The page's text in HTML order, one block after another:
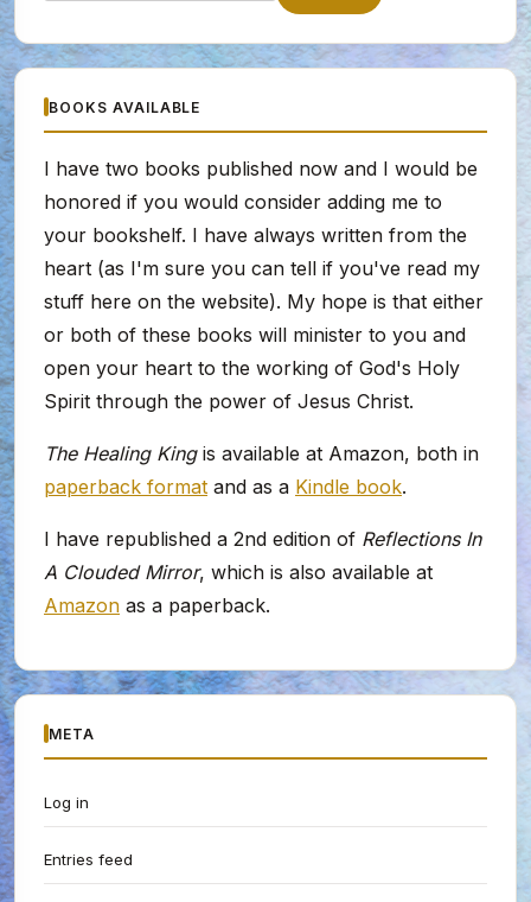
BOOKS AVAILABLE
I have two books published now and I would be
honored if you would consider adding me to
your bookshelf. I have always written from the
heart (as I'm sure you can tell if you've read my
stuff here on the website). My hope is that either
or both of these books will minister to you and
open your heart to the working of God's Holy
Spirit through the power of Jesus Christ.
The Healing Kingis available at Amazon, both in
paperback format and as a Kindle book.
I have republished a 2nd edition of Reflections In
A Clouded Mirror, which is also available at
Amazon as a paperback.
META
Log in
Entries feed